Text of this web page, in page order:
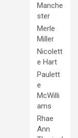
Manche
ster
Merle
Miller
Nicolett
e Hart
Paulett
e
McWilli
ams
Rhae
Ann